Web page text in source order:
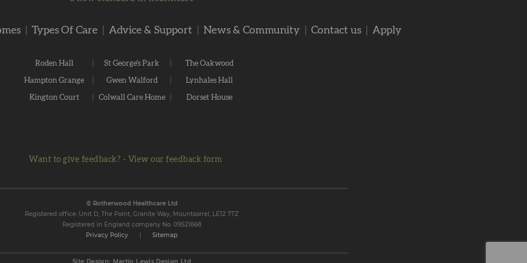
Types Of Care Advice & Support News & Community Contact us Apply
Roden Hall St George's Park The Oakwood
Hampton Grange Gwen Walford Lynhales Hall
Kington Court Colwall Care Home Dorset House
Want to give feedback? - View our feedback form
© Rotherwood Healthcare Ltd
Registered office: Unit D, The Point, Granite Way, Mountsorrel, LE12 7TZ
Registered in England company No. 09521668
Privacy Policy
| Sitemap